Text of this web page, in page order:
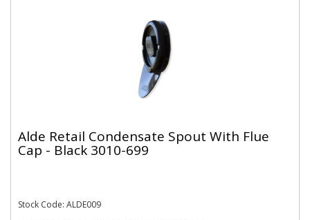
Alde Retail Condensate Spout With Flue
Cap - Black 3010-699
Stock Code: ALDE009